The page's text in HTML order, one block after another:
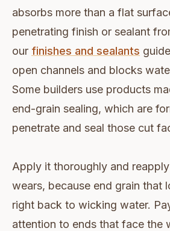
absorbs more than a flat
penetrating finish or sealant
our finishes and sealants
open channels and blocks
Some builders use products
end-grain sealing, which are
penetrate and seal those cut
Apply it thoroughly and
wears, because end grain that
right back to wicking water.
attention to ends that face the